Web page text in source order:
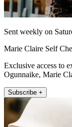
Sent weekly on
Marie Claire Self
Exclusive access to
Ogunnaike, Marie
Subscribe +